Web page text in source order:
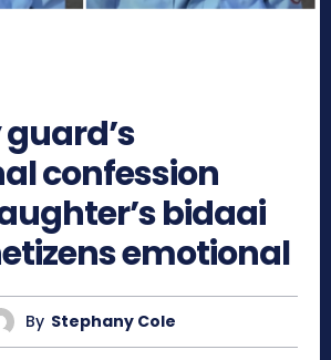
confession
bidaai
emotional
By Stephany Cole